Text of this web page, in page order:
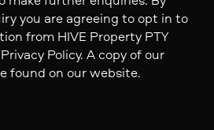
you are agreeing to opt in to
from HIVE Property PTY
Policy. A copy of our
found on our website.